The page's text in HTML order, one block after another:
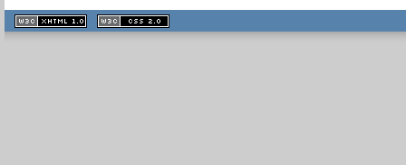
XHTML
1.1 valide
2.0 valide